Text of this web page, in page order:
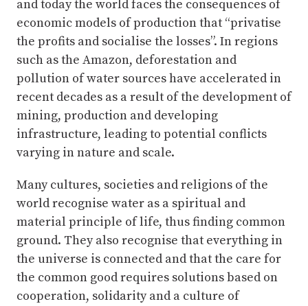
and today the world faces the consequences of
economic models of production that “privatise
the profits and socialise the losses”. In regions
such as the Amazon, deforestation and
pollution of water sources have accelerated in
recent decades as a result of the development of
mining, production and developing
infrastructure, leading to potential conflicts
varying in nature and scale.
Many cultures, societies and religions of the
world recognise water as a spiritual and
material principle of life, thus finding common
ground. They also recognise that everything in
the universe is connected and that the care for
the common good requires solutions based on
cooperation, solidarity and a culture of